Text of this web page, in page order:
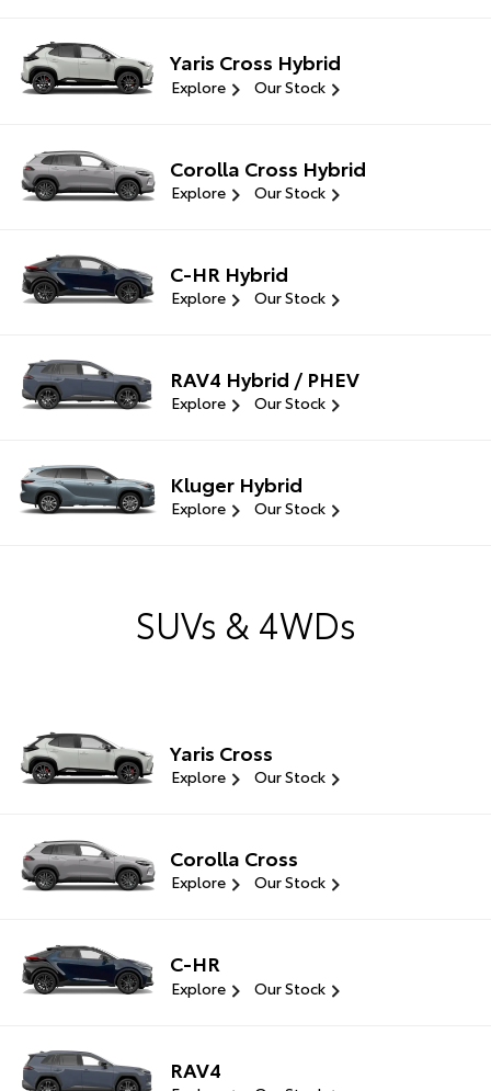
Yaris Cross Hybrid
Explore Our Stock
Corolla Cross Hybrid
Explore Our Stock
C-HR Hybrid
Explore Our Stock
RAV4 Hybrid / PHEV
Explore Our Stock
Kluger Hybrid
Explore Our Stock
SUVs & 4WDs
Yaris Cross
Explore Our Stock
Corolla Cross
Explore Our Stock
C-HR
Explore Our Stock
RAV4